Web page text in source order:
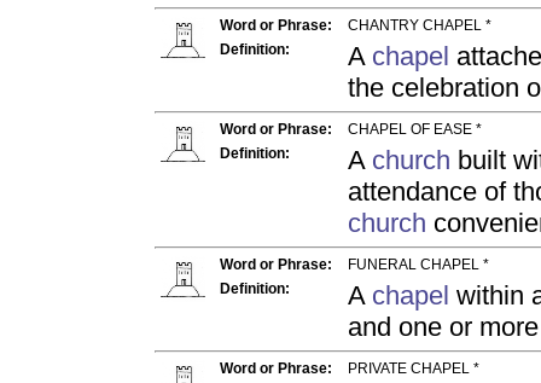
Word or Phrase:
CHANTRY CHAPEL *
Definition:
A chapel
the celebration
Word or Phrase:
CHAPEL OF EASE *
Definition:
A church built
attendance of
church
Word or Phrase:
FUNERAL CHAPEL *
Definition:
A chapel within
and one or
Word or Phrase:
PRIVATE CHAPEL *